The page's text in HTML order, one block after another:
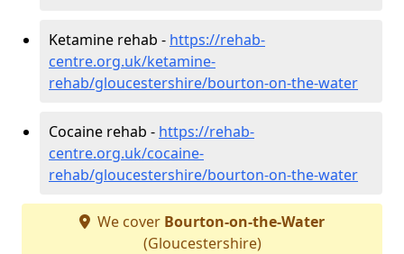
Ketamine rehab - https://rehab-
centre.org.uk/ketamine-
rehab/gloucestershire/bourton-on-the-water
Cocaine rehab - https://rehab-
centre.org.uk/cocaine-
rehab/gloucestershire/bourton-on-the-water
We cover Bourton-on-the-Water
(Gloucestershire)